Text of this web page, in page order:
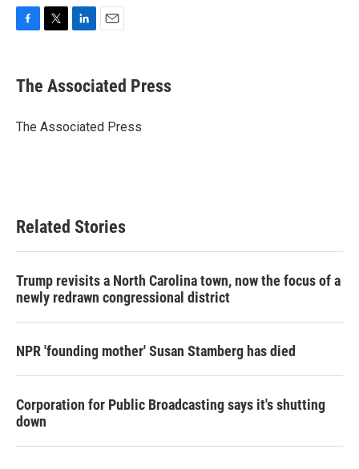
e
b
o
t
r
k
e
I
i
l
The Associated Press
The Associated Press
Related Stories
Trump revisits a North Carolina town, now the focus of a
newly redrawn congressional district
NPR 'founding mother' Susan Stamberg has died
Corporation for Public Broadcasting says it's shutting
down